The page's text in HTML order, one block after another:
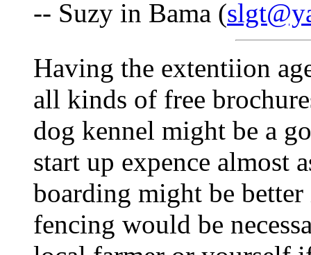
-- Suzy in Bama (
Having the extentiion
all kinds of free
dog kennel might be a
start up expence almost
boarding might be
fencing would be